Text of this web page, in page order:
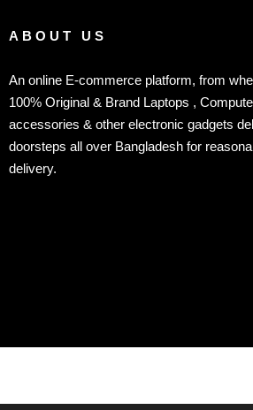
ABOUT US
An online E-commerce platform, from
100% Original & Brand Laptops ,
accessories & other electronic gadgets
doorsteps all over Bangladesh for
delivery.